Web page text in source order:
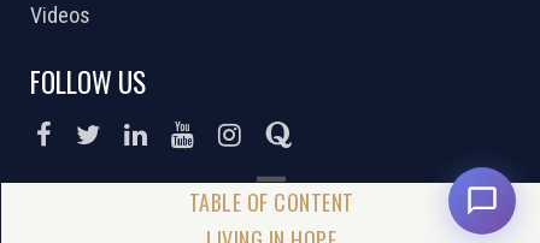
Videos
FOLLOW US
DONATE NOW